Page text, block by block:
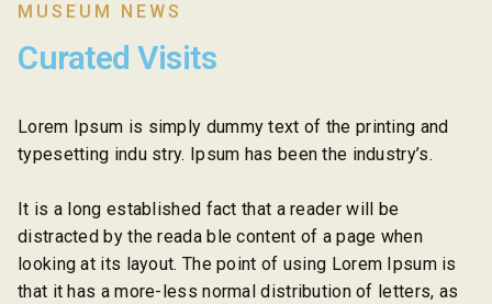
MUSEUM NEWS
Curated Visits
Lorem Ipsum is simply dummy text of the printing and
typesetting indu stry. Ipsum has been the industry’s.
It is a long established fact that a reader will be
distracted by the reada ble content of a page when
looking at its layout. The point of using Lorem Ipsum is
that it has a more-less normal distribution of letters, as